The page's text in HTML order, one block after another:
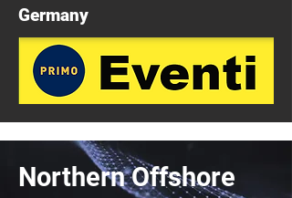
Germany
Northern Offshore